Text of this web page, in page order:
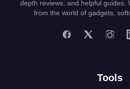
depth reviews, and helpful guides.
from the world of gadgets,
Tools